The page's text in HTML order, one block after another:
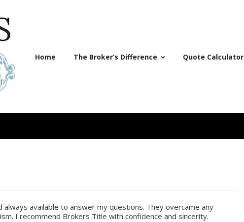
Home The Broker’s Difference Quote Calculator
available to answer my questions. They overcame any
I recommend Brokers Title with confidence and sincerity.